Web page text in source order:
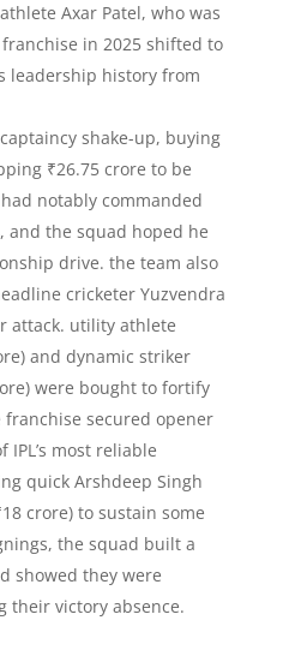
Axar Patel, who was
in 2025 shifted to
leadership history from
shake-up, buying
₹26.75 crore to be
notably commanded
and the squad hoped he
drive. the team also
cricketer Yuzvendra
attack. utility athlete
and dynamic striker
were bought to fortify
secured opener
IPL’s most reliable
quick Arshdeep Singh
crore) to sustain some
the squad built a
showed they were
their victory absence.